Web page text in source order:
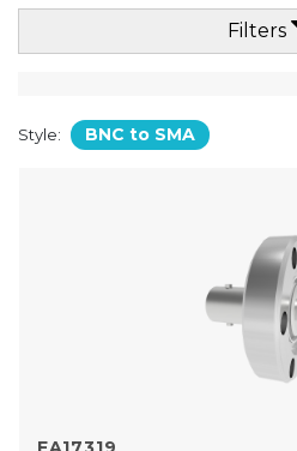
Filters
Style: BNC to SMA